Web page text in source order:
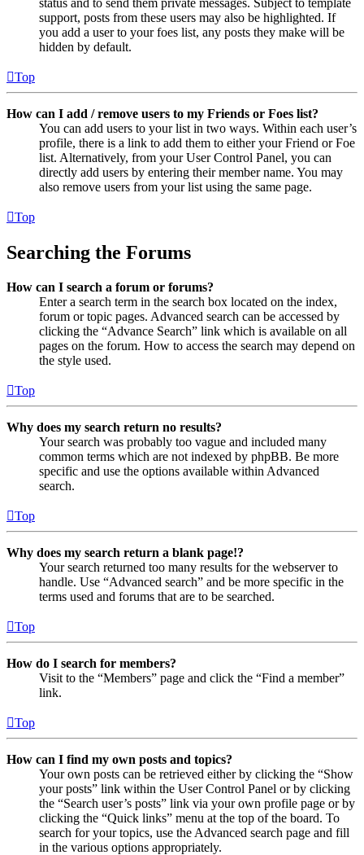
status and to send them private messages. Subject to template
support, posts from these users may also be highlighted. If
you add a user to your foes list, any posts they make will be
hidden by default.
Top
How can I add / remove users to my Friends or Foes list?
You can add users to your list in two ways. Within each user’s
profile, there is a link to add them to either your Friend or Foe
list. Alternatively, from your User Control Panel, you can
directly add users by entering their member name. You may
also remove users from your list using the same page.
Top
Searching the Forums
How can I search a forum or forums?
Enter a search term in the search box located on the index,
forum or topic pages. Advanced search can be accessed by
clicking the “Advance Search” link which is available on all
pages on the forum. How to access the search may depend on
the style used.
Top
Why does my search return no results?
Your search was probably too vague and included many
common terms which are not indexed by phpBB. Be more
specific and use the options available within Advanced
search.
Top
Why does my search return a blank page!?
Your search returned too many results for the webserver to
handle. Use “Advanced search” and be more specific in the
terms used and forums that are to be searched.
Top
How do I search for members?
Visit to the “Members” page and click the “Find a member”
link.
Top
How can I find my own posts and topics?
Your own posts can be retrieved either by clicking the “Show
your posts” link within the User Control Panel or by clicking
the “Search user’s posts” link via your own profile page or by
clicking the “Quick links” menu at the top of the board. To
search for your topics, use the Advanced search page and fill
in the various options appropriately.